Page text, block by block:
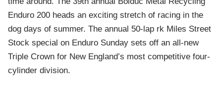
Enduro 200 heads an exciting stretch of racing in the
dog days of summer. The annual 50-lap rk Miles Street
Stock special on Enduro Sunday sets off an all-new
Triple Crown for New England’s most competitive four-
cylinder division.